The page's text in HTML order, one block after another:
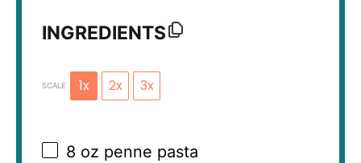
INGREDIENTS
SCALE 1x 2x 3x
8 oz penne pasta